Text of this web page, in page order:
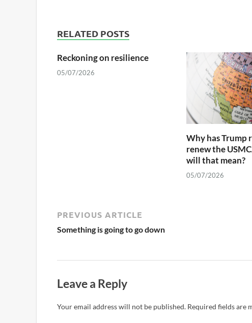
RELATED POSTS
Reckoning on resilience
05/07/2026
Why has Trump
renew the
will that mean?
05/07/2026
PREVIOUS ARTICLE
Something is going to go down
Leave a Reply
Your email address will not be published. Required fields are